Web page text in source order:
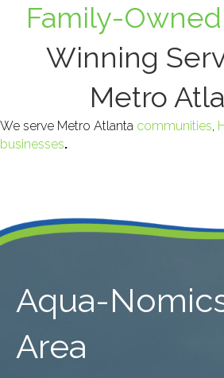
Family-
Winning
Metro
We serve Metro Atlanta communities,
businesses.
Aqua-
Area